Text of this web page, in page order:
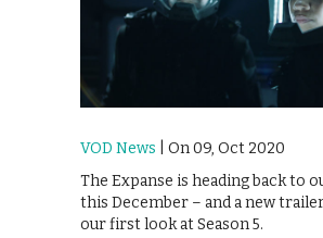
VOD News | On 09, Oct 2020
The Expanse is heading back to
this December – and a new
our first look at Season 5.